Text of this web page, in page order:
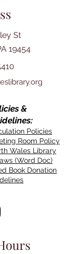
St
19454
&
Policies
Room Policy
Wales Library
(Word Doc)
Book Donation